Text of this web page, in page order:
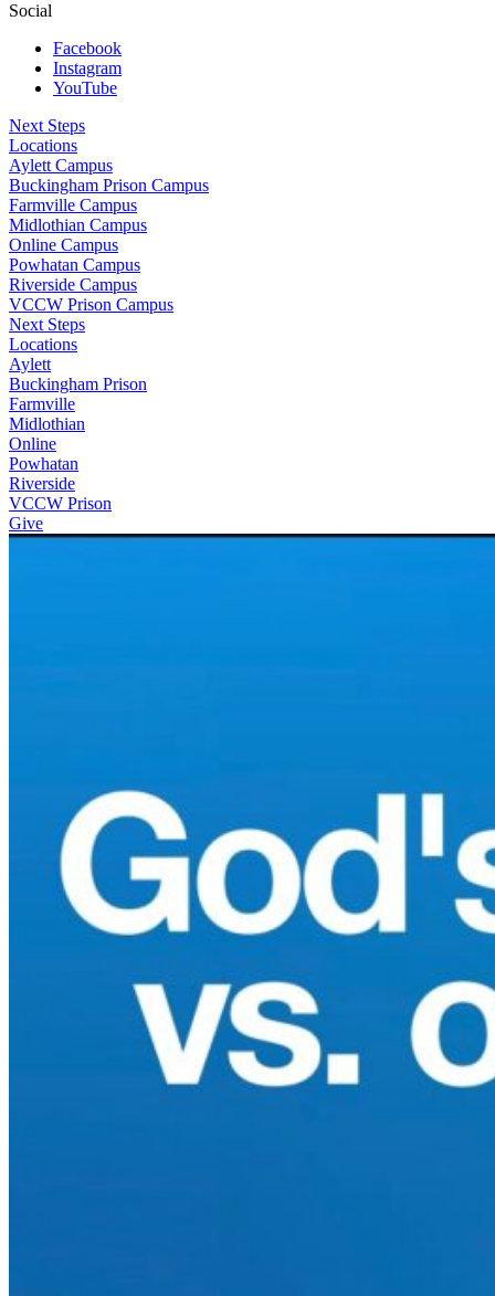
Social
Facebook
Instagram
YouTube
Next Steps
Locations
Aylett Campus
Buckingham Prison Campus
Farmville Campus
Midlothian Campus
Online Campus
Powhatan Campus
Riverside Campus
VCCW Prison Campus
Next Steps
Locations
Aylett
Buckingham Prison
Farmville
Midlothian
Online
Powhatan
Riverside
VCCW Prison
Give